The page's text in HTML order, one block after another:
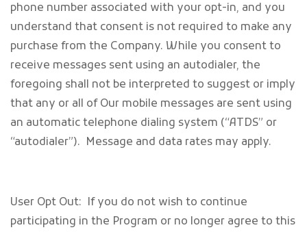
phone number associated with your opt-in, and you
understand that consent is not required to make any
purchase from the Company. While you consent to
receive messages sent using an autodialer, the
foregoing shall not be interpreted to suggest or imply
that any or all of Our mobile messages are sent using
an automatic telephone dialing system (“ATDS” or
“autodialer”). Message and data rates may apply.
User Opt Out: If you do not wish to continue
participating in the Program or no longer agree to this